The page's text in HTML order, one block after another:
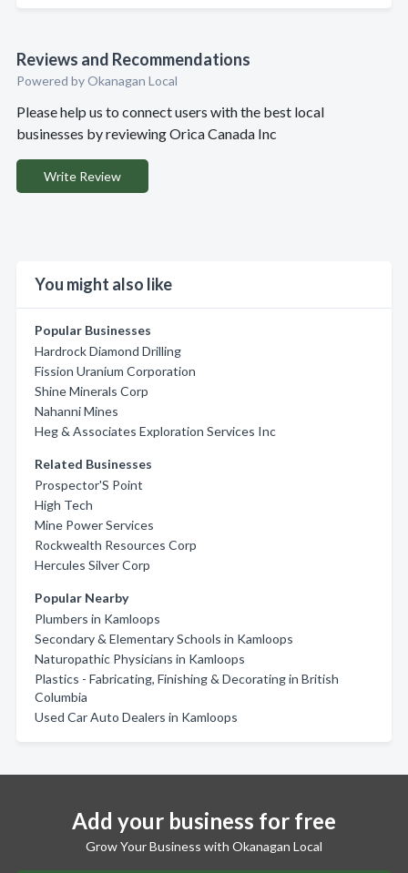
Reviews and Recommendations
Powered by Okanagan Local
Please help us to connect users with the best local
businesses by reviewing Orica Canada Inc
Write Review
You might also like
Popular Businesses
Hardrock Diamond Drilling
Fission Uranium Corporation
Shine Minerals Corp
Nahanni Mines
Heg & Associates Exploration Services Inc
Related Businesses
Prospector'S Point
High Tech
Mine Power Services
Rockwealth Resources Corp
Hercules Silver Corp
Popular Nearby
Plumbers in Kamloops
Secondary & Elementary Schools in Kamloops
Naturopathic Physicians in Kamloops
Plastics - Fabricating, Finishing & Decorating in British
Columbia
Used Car Auto Dealers in Kamloops
Add your business for free
Grow Your Business with Okanagan Local